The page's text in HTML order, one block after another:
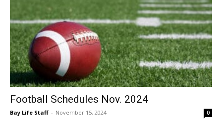
Football Schedules Nov. 2024
Bay Life Staff - November 15, 2024 0